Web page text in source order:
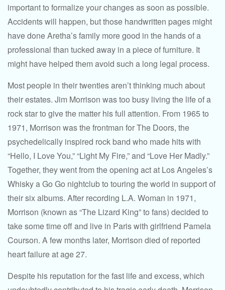
important to formalize your changes as soon as possible.
Accidents will happen, but those handwritten pages might
have done Aretha’s family more good in the hands of a
professional than tucked away in a piece of furniture. It
might have helped them avoid such a long legal process.
Most people in their twenties aren’t thinking much about
their estates. Jim Morrison was too busy living the life of a
rock star to give the matter his full attention. From 1965 to
1971, Morrison was the frontman for The Doors, the
psychedelically inspired rock band who made hits with
“Hello, I Love You,” “Light My Fire,” and “Love Her Madly.”
Together, they went from the opening act at Los Angeles’s
Whisky a Go Go nightclub to touring the world in support of
their six albums. After recording L.A. Woman in 1971,
Morrison (known as “The Lizard King” to fans) decided to
take some time off and live in Paris with girlfriend Pamela
Courson. A few months later, Morrison died of reported
heart failure at age 27.
Despite his reputation for the fast life and excess, which